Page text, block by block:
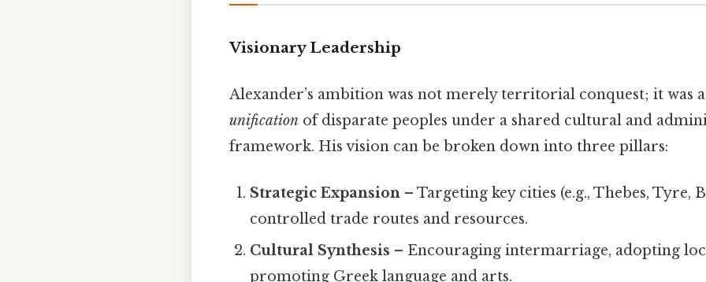
Visionary Leadership
Alexander’s ambition was not merely territorial conquest; it was
unification of disparate peoples under a shared cultural and
framework. His vision can be broken down into three pillars:
Strategic Expansion – Targeting key cities (e.g., Thebes, Tyre,
controlled trade routes and resources.
Cultural Synthesis – Encouraging intermarriage, adopting
promoting Greek language and arts.